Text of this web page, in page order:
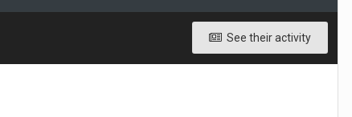
See their activity